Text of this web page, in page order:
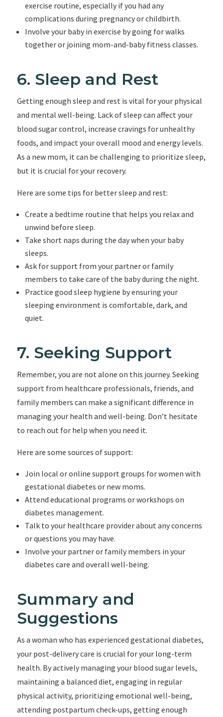
exercise routine, especially if you had any
complications during pregnancy or childbirth.
Involve your baby in exercise by going for walks
together or joining mom-and-baby fitness classes.
6. Sleep and Rest
Getting enough sleep and rest is vital for your physical
and mental well-being. Lack of sleep can affect your
blood sugar control, increase cravings for unhealthy
foods, and impact your overall mood and energy levels.
As a new mom, it can be challenging to prioritize sleep,
but it is crucial for your recovery.
Here are some tips for better sleep and rest:
Create a bedtime routine that helps you relax and
unwind before sleep.
Take short naps during the day when your baby
sleeps.
Ask for support from your partner or family
members to take care of the baby during the night.
Practice good sleep hygiene by ensuring your
sleeping environment is comfortable, dark, and
quiet.
7. Seeking Support
Remember, you are not alone on this journey. Seeking
support from healthcare professionals, friends, and
family members can make a significant difference in
managing your health and well-being. Don’t hesitate
to reach out for help when you need it.
Here are some sources of support:
Join local or online support groups for women with
gestational diabetes or new moms.
Attend educational programs or workshops on
diabetes management.
Talk to your healthcare provider about any concerns
or questions you may have.
Involve your partner or family members in your
diabetes care and overall well-being.
Summary and
Suggestions
As a woman who has experienced gestational diabetes,
your post-delivery care is crucial for your long-term
health. By actively managing your blood sugar levels,
maintaining a balanced diet, engaging in regular
physical activity, prioritizing emotional well-being,
attending postpartum check-ups, getting enough